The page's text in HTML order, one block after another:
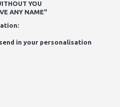
YOU
ANY NAME"
in your personalisation